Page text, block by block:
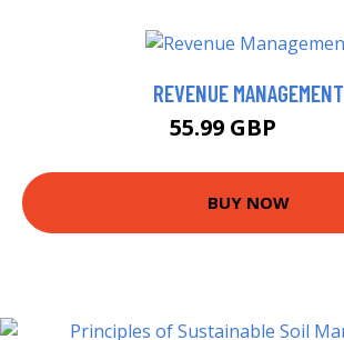
REVENUE MANAGEMENT
55.99 GBP
BUY NOW